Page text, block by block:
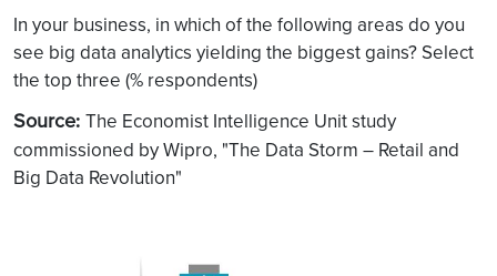
In your business, in which of the following areas do you
see big data analytics yielding the biggest gains? Select
the top three (% respondents)
Source: The Economist Intelligence Unit study
commissioned by Wipro, "The Data Storm – Retail and
Big Data Revolution"